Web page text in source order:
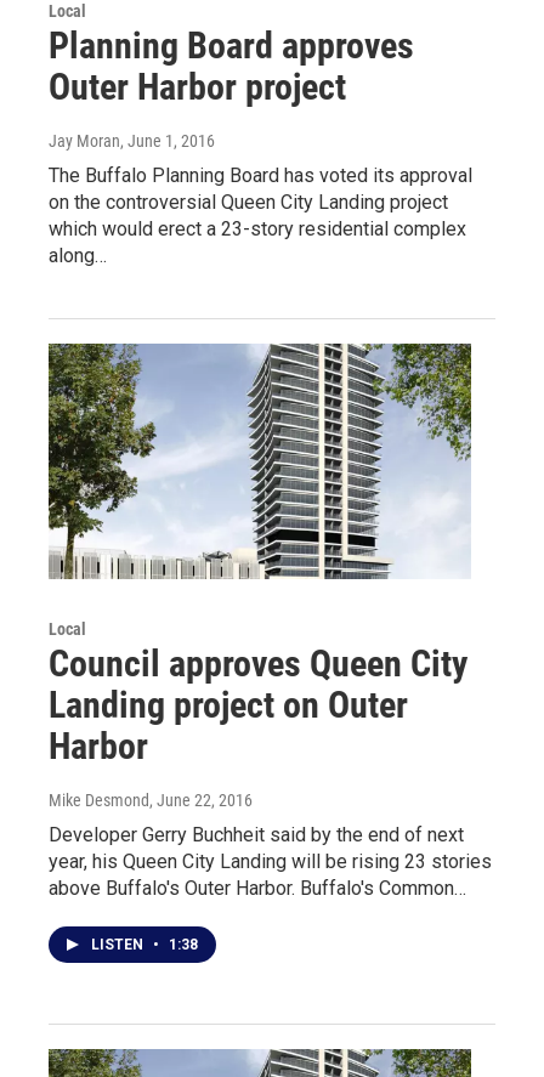
Local
Planning Board approves
Outer Harbor project
Jay Moran, June 1, 2016
The Buffalo Planning Board has voted its approval
on the controversial Queen City Landing project
which would erect a 23-story residential complex
along…
Local
Council approves Queen City
Landing project on Outer
Harbor
Mike Desmond, June 22, 2016
Developer Gerry Buchheit said by the end of next
year, his Queen City Landing will be rising 23 stories
above Buffalo's Outer Harbor. Buffalo's Common…
LISTEN • 1:38